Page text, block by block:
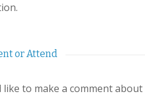
or Attend
like to make a comment